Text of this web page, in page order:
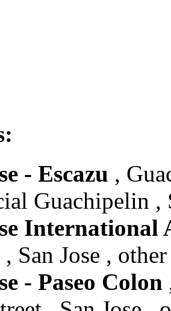
- Escazu ,
Guachipelin ,
San Jose ,
- Paseo Colon